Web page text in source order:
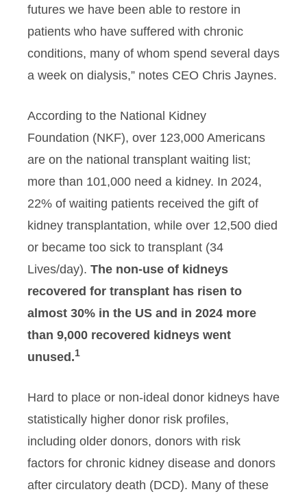
futures we have been able to restore in
patients who have suffered with chronic
conditions, many of whom spend several days
a week on dialysis,” notes CEO Chris Jaynes.
According to the National Kidney
Foundation (NKF), over 123,000 Americans
are on the national transplant waiting list;
more than 101,000 need a kidney. In 2024,
22% of waiting patients received the gift of
kidney transplantation, while over 12,500 died
or became too sick to transplant (34
Lives/day). The non-use of kidneys
recovered for transplant has risen to
almost 30% in the US and in 2024 more
than 9,000 recovered kidneys went
unused.1
Hard to place or non-ideal donor kidneys have
statistically higher donor risk profiles,
including older donors, donors with risk
factors for chronic kidney disease and donors
after circulatory death (DCD). Many of these